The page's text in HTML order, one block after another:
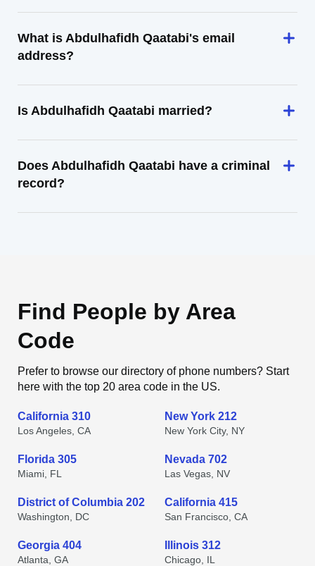
What is Abdulhafidh Qaatabi's email
address?
Is Abdulhafidh Qaatabi married?
Does Abdulhafidh Qaatabi have a criminal
record?
Find People by Area
Code
Prefer to browse our directory of phone numbers? Start
here with the top 20 area code in the US.
California 310
Los Angeles, CA
New York 212
New York City, NY
Florida 305
Miami, FL
Nevada 702
Las Vegas, NV
District of Columbia 202
Washington, DC
California 415
San Francisco, CA
Georgia 404
Atlanta, GA
Illinois 312
Chicago, IL